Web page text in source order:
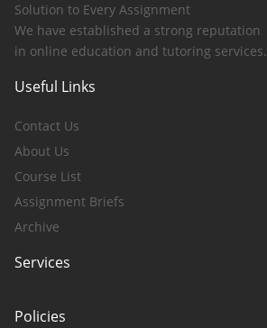
Solution to Every Assignment
We have established a strong reputation
in online education and tutoring services.
Useful Links
Contact Us
About Us
Course List
Assignment Briefs
Archive
Services
Policies